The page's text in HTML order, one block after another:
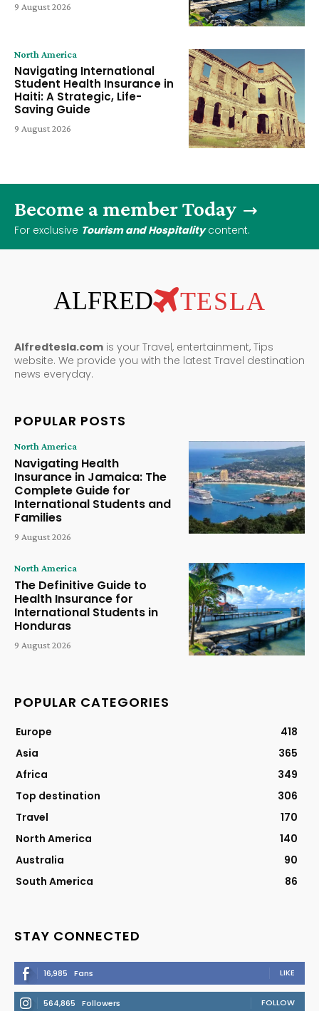
9 August 2026
North America
Navigating International
Student Health Insurance in
Haiti: A Strategic, Life-
Saving Guide
9 August 2026
Become a member Today
For exclusive Tourism and Hospitalitycontent.
ALFRED TESLA
Alfredtesla.com is your Travel, entertainment, Tips
website. We provide you with the latest Travel destination
news everyday.
POPULAR POSTS
North America
Navigating Health
Insurance in Jamaica: The
Complete Guide for
International Students and
Families
9 August 2026
North America
The Definitive Guide to
Health Insurance for
International Students in
Honduras
9 August 2026
POPULAR CATEGORIES
Europe
418
Asia
365
Africa
349
Top destination
306
Travel
170
North America
140
Australia
90
South America
86
STAY CONNECTED
16,985 Fans LIKE
564,865 Followers FOLLOW